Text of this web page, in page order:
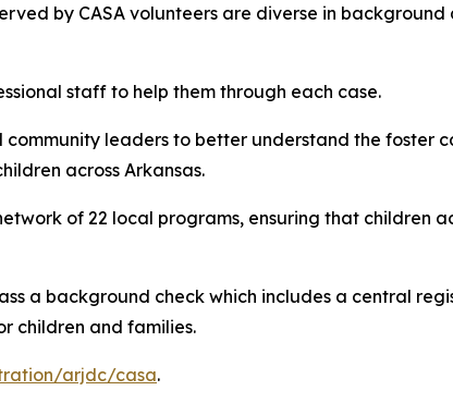
by CASA volunteers are diverse in
staff to help them through each case.
leaders to better understand the foster
across Arkansas.
of 22 local programs, ensuring that children
a background check which includes a central
children and families.
arjdc/casa.